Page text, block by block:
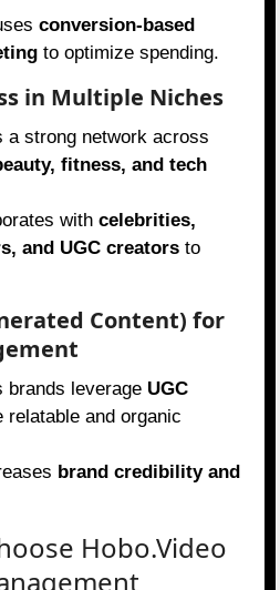
conversion-based
to optimize spending.
in Multiple Niches
a strong network across
fitness, and tech
withcelebrities,
and UGC creators to
Content) for
brands leverage UGC
relatable and organic
brand credibility and
Hobo.Video